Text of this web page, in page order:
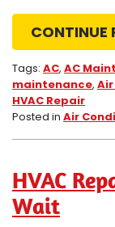
CONTINUE
Tags: AC, AC
maintenance,
HVAC Repair
Posted in Air
HVAC
Wait